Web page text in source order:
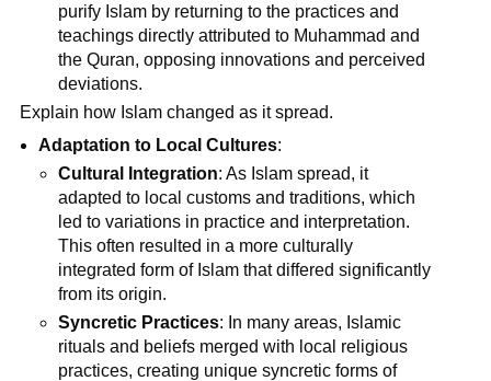
purify Islam by returning to the practices and
teachings directly attributed to Muhammad and
the Quran, opposing innovations and perceived
deviations.
Explain how Islam changed as it spread.
Adaptation to Local Cultures:
Cultural Integration: As Islam spread, it
adapted to local customs and traditions, which
led to variations in practice and interpretation.
This often resulted in a more culturally
integrated form of Islam that differed significantly
from its origin.
Syncretic Practices: In many areas, Islamic
rituals and beliefs merged with local religious
practices, creating unique syncretic forms of